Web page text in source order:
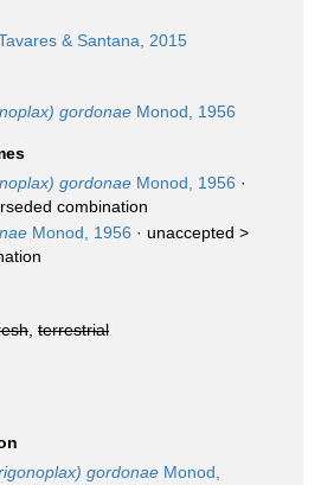
& Santana, 2015
gordonae Monod, 1956
gordonae Monod, 1956 ·
combination
Monod, 1956 · unaccepted >
terrestrial
gordonae Monod,